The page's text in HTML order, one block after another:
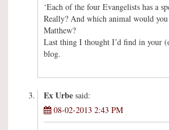
‘Each of the four Evangelists has a
Really? And which animal would
Matthew?
Last thing I thought I’d find in your
blog.
Ex Urbe said:
08-02-2013 2:43 PM